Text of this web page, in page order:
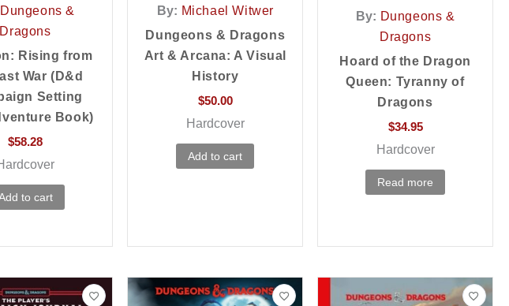
Dungeons &
Dragons
Rising from
War (D&d
Setting
Book)
$58.28
to cart
By: Michael Witwer
Dungeons & Dragons
Art & Arcana: A Visual
History
$50.00
Hardcover
Add to cart
By: Dungeons &
Dragons
Hoard of the Dragon
Queen: Tyranny of
Dragons
$34.95
Hardcover
Read more